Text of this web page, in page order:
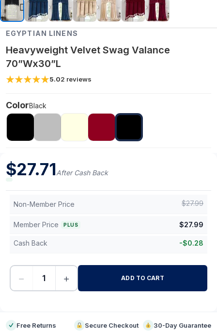
EGYPTIAN LINENS
Heavyweight Velvet Swag Valance
70”Wx30”L
5.02 reviews
ColorBlack
$27.71After Cash Back
Non-Member Price $27.99
Member Price PLUS $27.99
Cash Back -$0.28
− + ADD TO CART
Free Returns Secure Checkout 30-Day Guarantee